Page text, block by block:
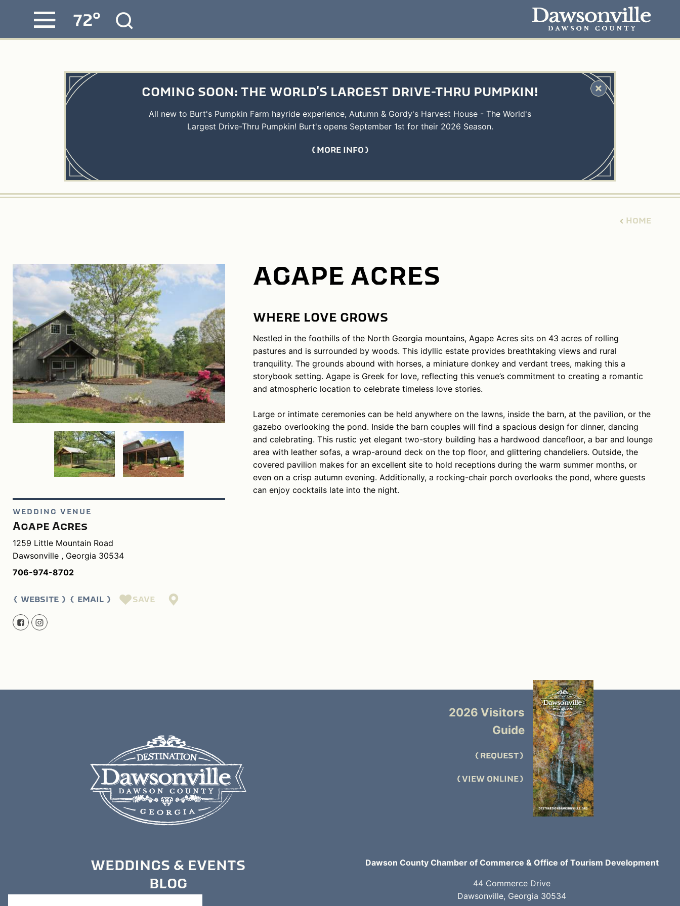
MENU 72°
COMING SOON: THE WORLD'S LARGEST DRIVE-THRU PUMPKIN!
All new to Burt's Pumpkin Farm hayride experience, Autumn & Gordy's Harvest House - The World's
Largest Drive-Thru Pumpkin! Burt's opens September 1st for their 2026 Season.
MORE INFO
HOME
AGAPE ACRES
WHERE LOVE GROWS
Nestled in the foothills of the North Georgia mountains, Agape Acres sits on 43 acres of rolling
pastures and is surrounded by woods. This idyllic estate provides breathtaking views and rural
tranquility. The grounds abound with horses, a miniature donkey and verdant trees, making this a
storybook setting. Agape is Greek for love, reflecting this venue’s commitment to creating a romantic
and atmospheric location to celebrate timeless love stories.
Large or intimate ceremonies can be held anywhere on the lawns, inside the barn, at the pavilion, or the
gazebo overlooking the pond. Inside the barn couples will find a spacious design for dinner, dancing
and celebrating. This rustic yet elegant two-story building has a hardwood dancefloor, a bar and lounge
area with leather sofas, a wrap-around deck on the top floor, and glittering chandeliers. Outside, the
covered pavilion makes for an excellent site to hold receptions during the warm summer months, or
even on a crisp autumn evening. Additionally, a rocking-chair porch overlooks the pond, where guests
can enjoy cocktails late into the night.
WEDDING VENUE
Agape Acres
1259 Little Mountain Road
Dawsonville , Georgia 30534
706-974-8702
WEBSITE EMAIL SAVE
2026 Visitors
Guide
REQUEST
VIEW ONLINE
Dawson County Chamber of Commerce & Office of Tourism Development
44 Commerce Drive
Dawsonville, Georgia 30534
WEDDINGS & EVENTS
BLOG